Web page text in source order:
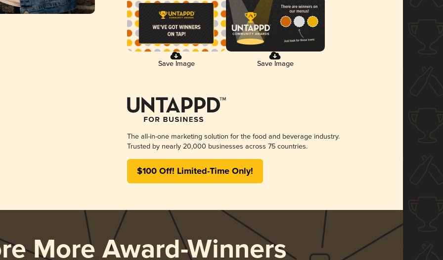
Save Image Save Image
The all-in-one marketing solution for the food and beverage industry.
Trusted by nearly 20,000 businesses across 75 countries.
$100 Off! Limited-Time Only!
More Award-Winners